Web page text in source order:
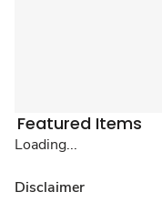
Featured Items
Loading...
Disclaimer